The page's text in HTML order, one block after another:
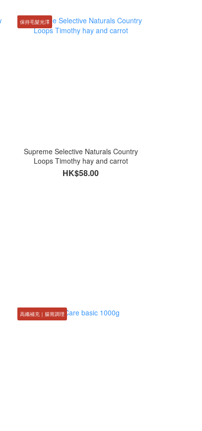
保持毛髮光澤
Supreme Selective Naturals Country
Loops Timothy hay and carrot
HK$58.00
高纖補充｜腸胃調理